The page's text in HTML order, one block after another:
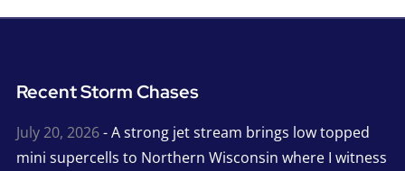
Recent Storm Chases
July 20, 2026- A strong jet stream brings low topped
mini supercells to Northern Wisconsin where I witness